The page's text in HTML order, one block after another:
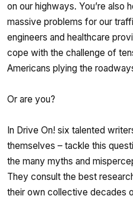
on our highways. You’re also
massive problems for our
engineers and healthcare
cope with the challenge of
Americans plying the
Or are you?
In Drive On! six talented
themselves – tackle this
the many myths and
They consult the best
their own collective decades